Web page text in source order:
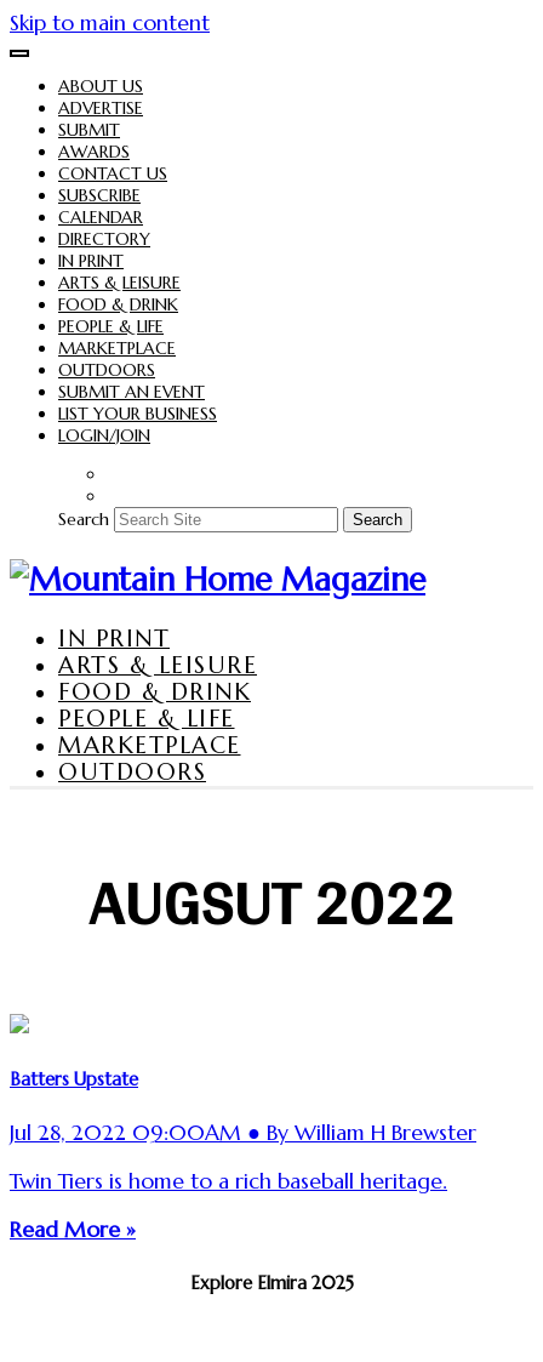
Skip to main content
ABOUT US
ADVERTISE
SUBMIT
AWARDS
CONTACT US
SUBSCRIBE
CALENDAR
DIRECTORY
IN PRINT
ARTS & LEISURE
FOOD & DRINK
PEOPLE & LIFE
MARKETPLACE
OUTDOORS
SUBMIT AN EVENT
LIST YOUR BUSINESS
LOGIN/JOIN
Search Search
IN PRINT
ARTS & LEISURE
FOOD & DRINK
PEOPLE & LIFE
MARKETPLACE
OUTDOORS
AUGSUT 2022
Batters Upstate
Jul 28, 2022 09:00AM ● By William H Brewster
Twin Tiers is home to a rich baseball heritage.
Read More »
Explore Elmira 2025